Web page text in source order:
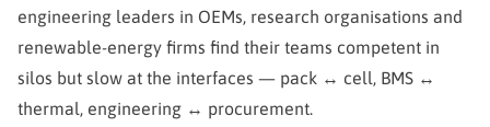
engineering leaders in OEMs, research organisations and
renewable-energy firms find their teams competent in
silos but slow at the interfaces — pack ↔ cell, BMS ↔
thermal, engineering ↔ procurement.